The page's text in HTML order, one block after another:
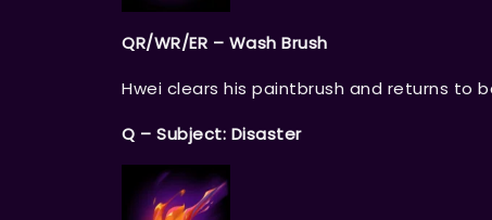
QR/WR/ER – Wash Brush
Hwei clears his paintbrush and returns to
Q – Subject: Disaster